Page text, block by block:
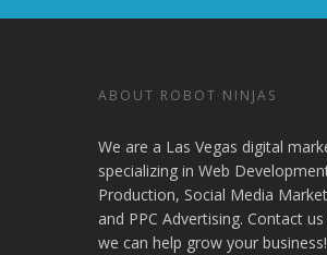
ABOUT ROBOT NINJAS
We are a Las Vegas digital
specializing in Web
Production, Social Media
and PPC Advertising. Contact
we can help grow your business!